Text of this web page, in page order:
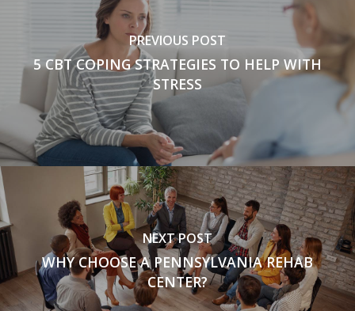
PREVIOUS POST
5 CBT COPING STRATEGIES TO HELP WITH
STRESS
NEXT POST
WHY CHOOSE A PENNSYLVANIA REHAB
CENTER?